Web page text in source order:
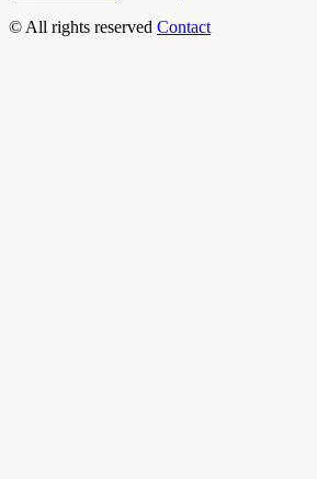
© All rights reserved Contact